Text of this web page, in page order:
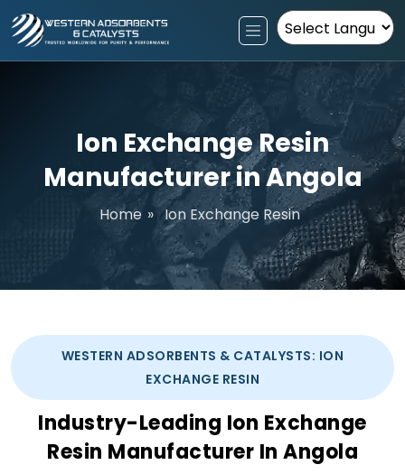
Powered by
Ion Exchange Resin
Manufacturer in Angola
Home » Ion Exchange Resin
WESTERN ADSORBENTS & CATALYSTS: ION
EXCHANGE RESIN
Industry-Leading Ion Exchange
Resin Manufacturer In Angola